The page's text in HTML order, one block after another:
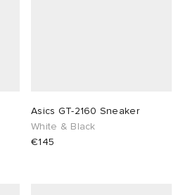
Asics GT-2160 Sneaker
White & Black
€145